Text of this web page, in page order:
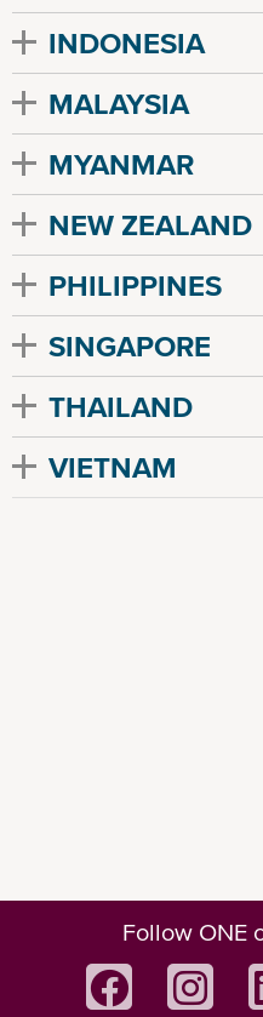
INDONESIA
MALAYSIA
MYANMAR
NEW ZEALAND
PHILIPPINES
SINGAPORE
THAILAND
VIETNAM
Follow ONE